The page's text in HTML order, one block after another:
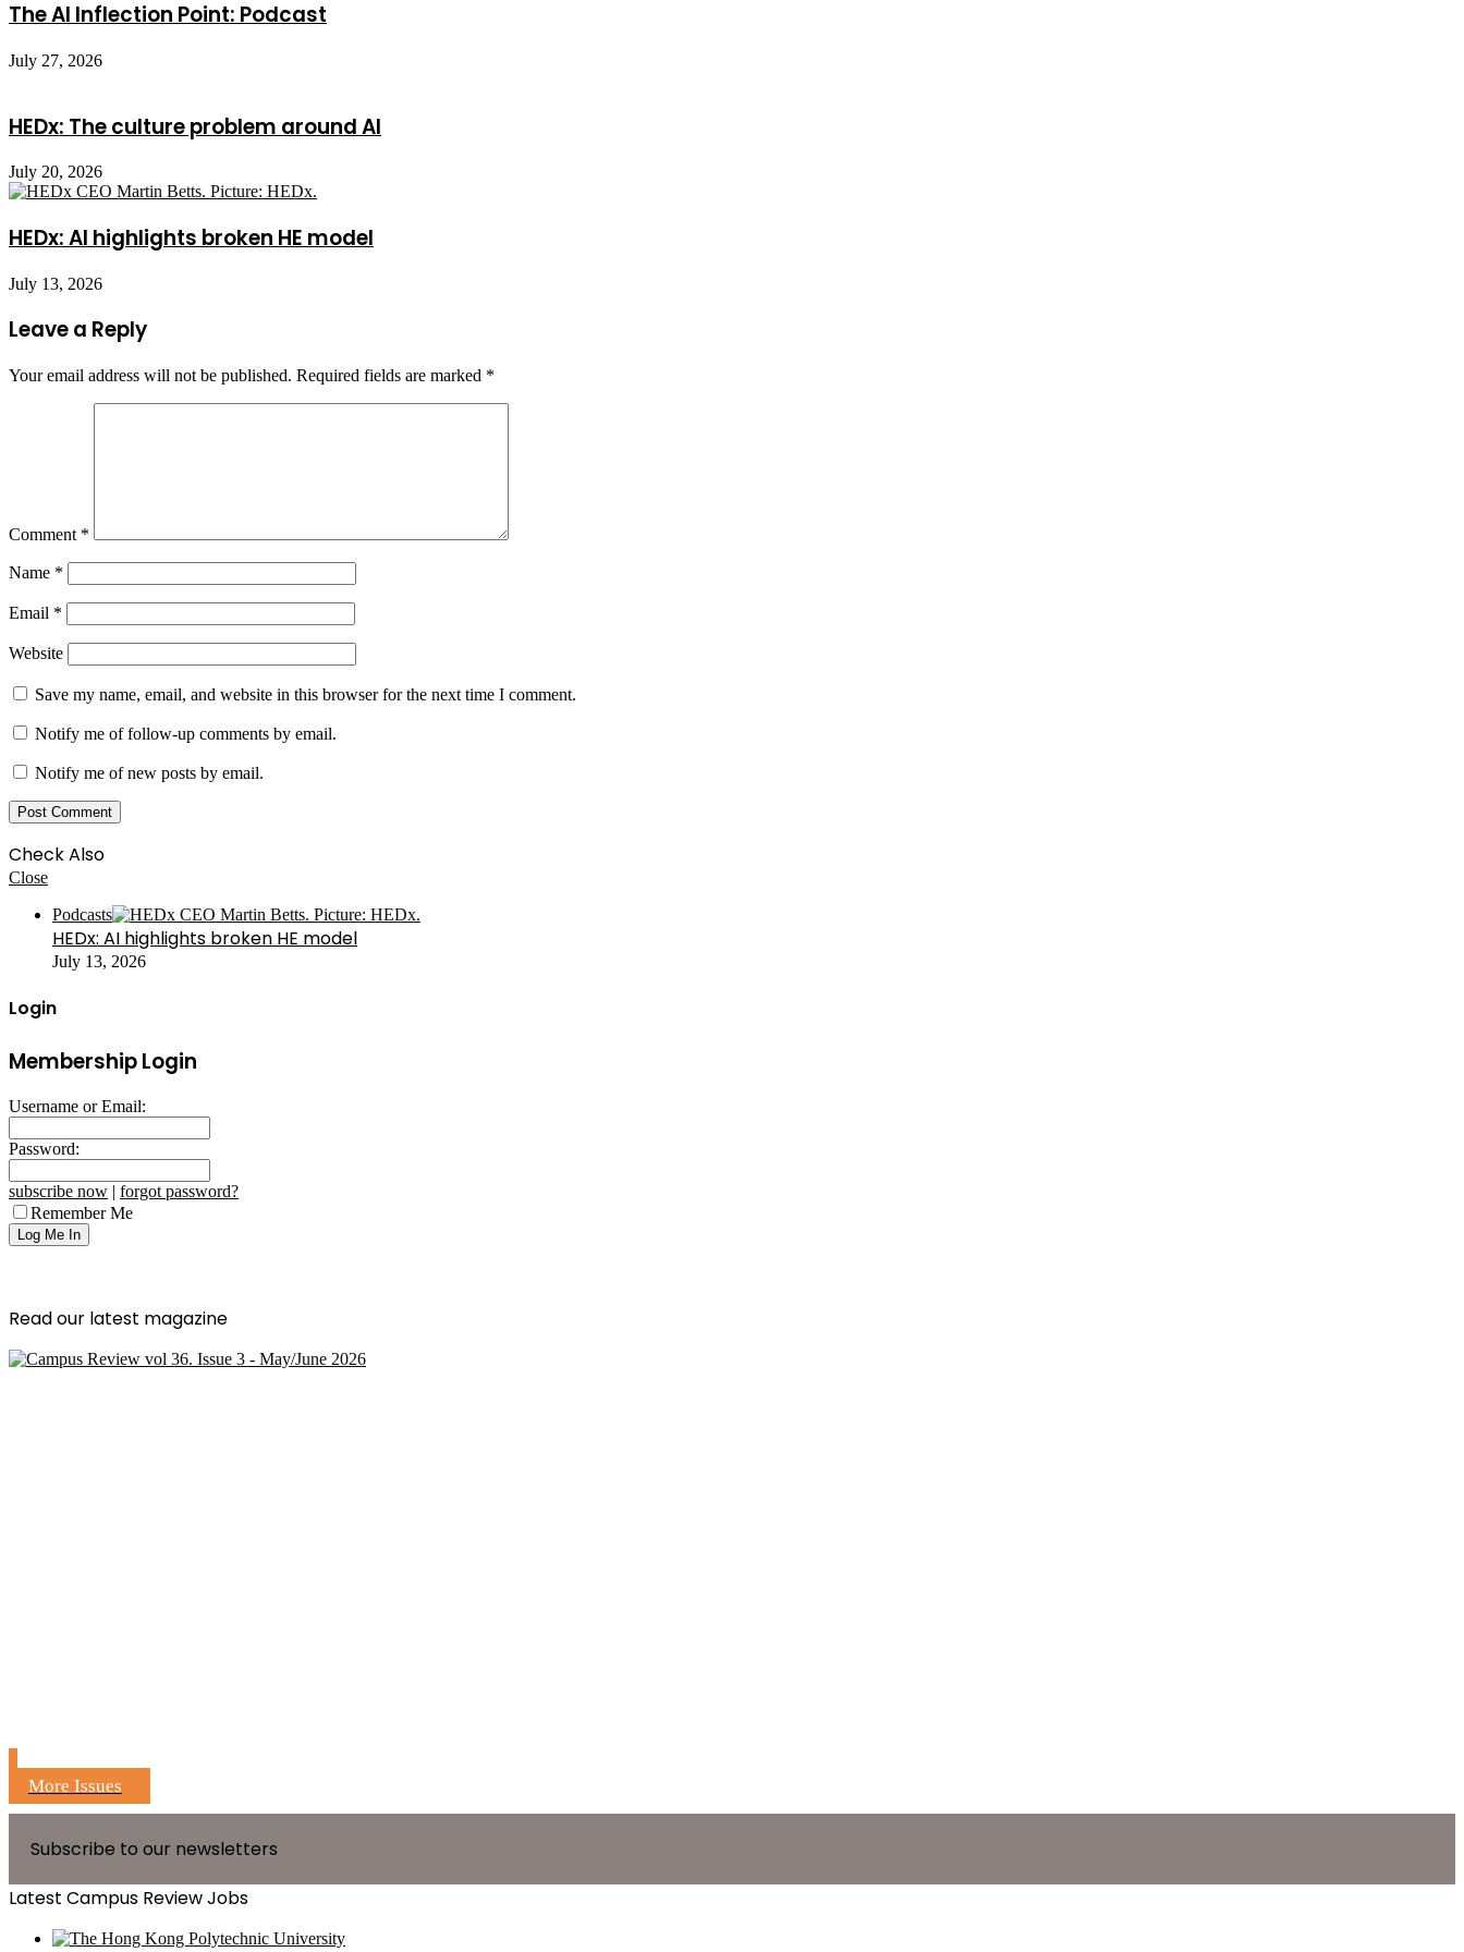
The AI Inflection Point: Podcast
July 27, 2026
HEDx: The culture problem around AI
July 20, 2026
HEDx: AI highlights broken HE model
July 13, 2026
Leave a Reply
Your email address will not be published. Required fields are marked *
Comment *
Name *
Email *
Website
Save my name, email, and website in this browser for the next time I comment.
Notify me of follow-up comments by email.
Notify me of new posts by email.
Check Also
Close
Podcasts
HEDx: AI highlights broken HE model
July 13, 2026
Login
Membership Login
Username or Email:
Password:
subscribe now | forgot password?
Remember Me
Read our latest magazine
More Issues
Subscribe to our newsletters
Latest Campus Review Jobs